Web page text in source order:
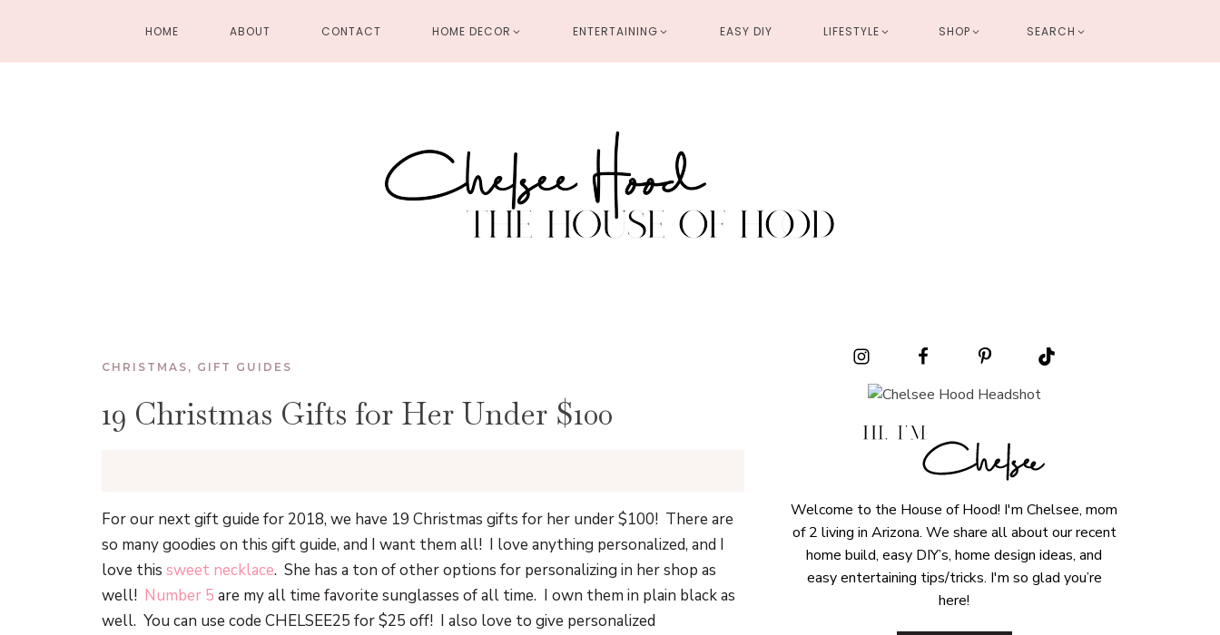
HOME ABOUT CONTACT HOME DECOR ENTERTAINING EASY DIY LIFESTYLE SHOP SEARCH
CHRISTMAS , GIFT GUIDES
19 Christmas Gifts for Her Under $100
For our next gift guide for 2018, we have 19 Christmas gifts for her under $100! There are
so many goodies on this gift guide, and I want them all! I love anything personalized, and I
love this sweet necklace. She has a ton of other options for personalizing in her shop as
well! Number 5 are my all time favorite sunglasses of all time. I own them in plain black as
well. You can use code CHELSEE25 for $25 off! I also love to give personalized
Welcome to the House of Hood! I'm Chelsee, mom
of 2 living in Arizona. We share all about our recent
home build, easy DIY’s, home design ideas, and
easy entertaining tips/tricks. I'm so glad you’re
here!